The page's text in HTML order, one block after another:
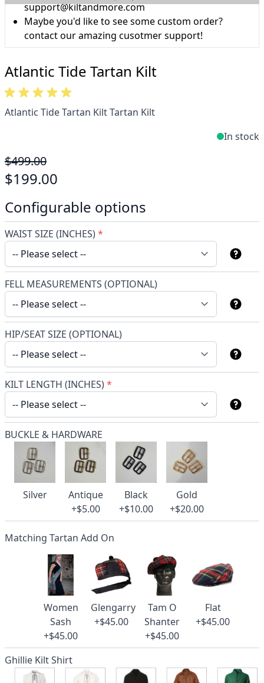
support@kiltandmore.com
Maybe you'd like to see some custom order?
contact our amazing cusotmer support!
Atlantic Tide Tartan Kilt
Atlantic Tide Tartan Kilt Tartan Kilt
In stock
$499.00
$199.00
Configurable options
WAIST SIZE (INCHES)*
FELL MEASUREMENTS (OPTIONAL)
HIP/SEAT SIZE (OPTIONAL)
KILT LENGTH (INCHES)*
BUCKLE & HARDWARE
Silver
Antique
+$5.00
Black
+$10.00
Gold
+$20.00
Matching Tartan Add On
Women
Sash
+$45.00
Glengarry
+$45.00
Tam O
Shanter
+$45.00
Flat
+$45.00
Ghillie Kilt Shirt